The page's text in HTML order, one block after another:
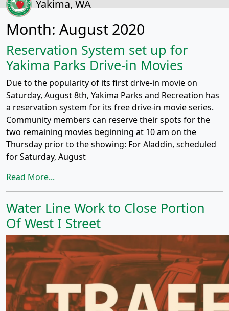
Yakima, WA
Month: August 2020
Reservation System set up for
Yakima Parks Drive-in Movies
Due to the popularity of its first drive-in movie on
Saturday, August 8th, Yakima Parks and Recreation has
a reservation system for its free drive-in movie series.
Community members can reserve their spots for the
two remaining movies beginning at 10 am on the
Thursday prior to the showing: For Aladdin, scheduled
for Saturday, August
Read More...
Water Line Work to Close Portion
Of West I Street